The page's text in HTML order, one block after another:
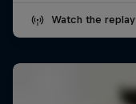
Watch the replay